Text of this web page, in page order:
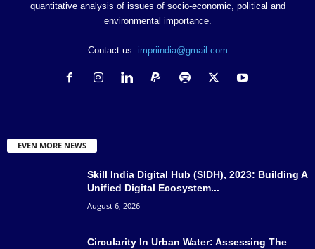
quantitative analysis of issues of socio-economic, political and
environmental importance.
Contact us: impriindia@gmail.com
EVEN MORE NEWS
Skill India Digital Hub (SIDH), 2023: Building A
Unified Digital Ecosystem...
August 6, 2026
Circularity In Urban Water: Assessing The